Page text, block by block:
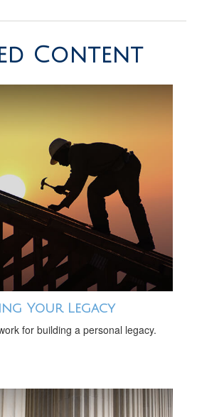
Content
Your Legacy
for building a personal legacy.